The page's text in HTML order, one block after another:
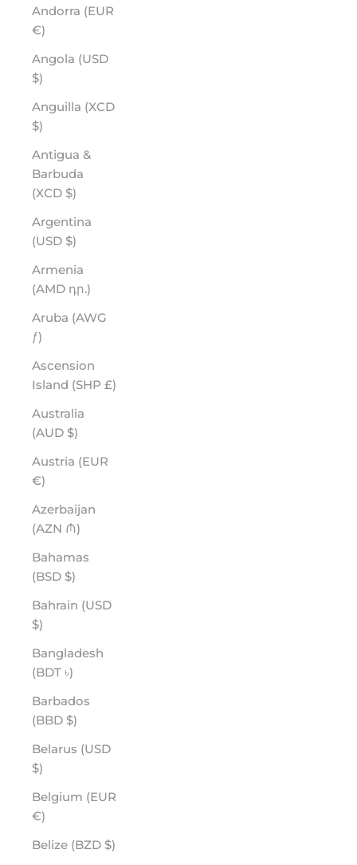
Andorra (EUR
€)
Angola (USD
$)
Anguilla (XCD
$)
Antigua &
Barbuda
(XCD $)
Argentina
(USD $)
Armenia
(AMD դր.)
Aruba (AWG
ƒ)
Ascension
Island (SHP £)
Australia
(AUD $)
Austria (EUR
€)
Azerbaijan
(AZN ₼)
Bahamas
(BSD $)
Bahrain (USD
$)
Bangladesh
(BDT ৳)
Barbados
(BBD $)
Belarus (USD
$)
Belgium (EUR
€)
Belize (BZD $)